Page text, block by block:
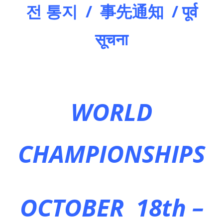
전 통지 / 事先通知 / पूर्व
सूचना
WORLD
CHAMPIONSHIPS
OCTOBER 18th –